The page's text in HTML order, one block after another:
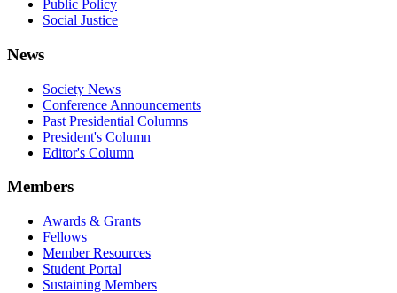
Public Policy
Social Justice
News
Society News
Conference Announcements
Past Presidential Columns
President's Column
Editor's Column
Members
Awards & Grants
Fellows
Member Resources
Student Portal
Sustaining Members